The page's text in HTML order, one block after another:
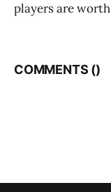
players are
COMMENTS ()